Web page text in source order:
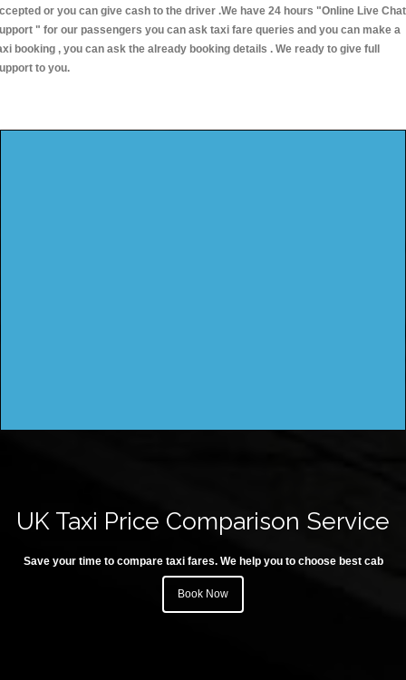
or you can give cash to the driver .We have 24 hours "Online Live Chat
" for our passengers you can ask taxi fare queries and you can make a
booking , you can ask the already booking details . We ready to give full
to you.
UK Taxi Price Comparison Service
Save your time to compare taxi fares. We help you to choose best cab
Book Now